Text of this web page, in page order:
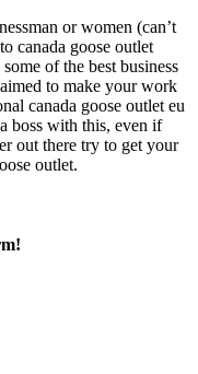
or women (can’t
canada goose outlet
of the best business
to make your work
canada goose outlet eu
boss with this, even if
out there try to get your
outlet.